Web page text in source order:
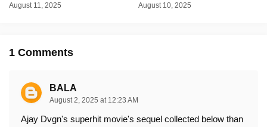
August 11, 2025 August 10, 2025
1 Comments
BALA
August 2, 2025 at 12:23 AM
Ajay Dvgn's superhit movie's sequel collected below than